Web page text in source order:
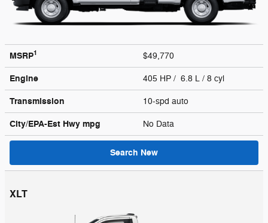
MSRP1 $49,770
Engine 405 HP / 6.8 L / 8 cyl
Transmission 10-spd auto
City/EPA-Est Hwy mpg No Data
Search New
XLT